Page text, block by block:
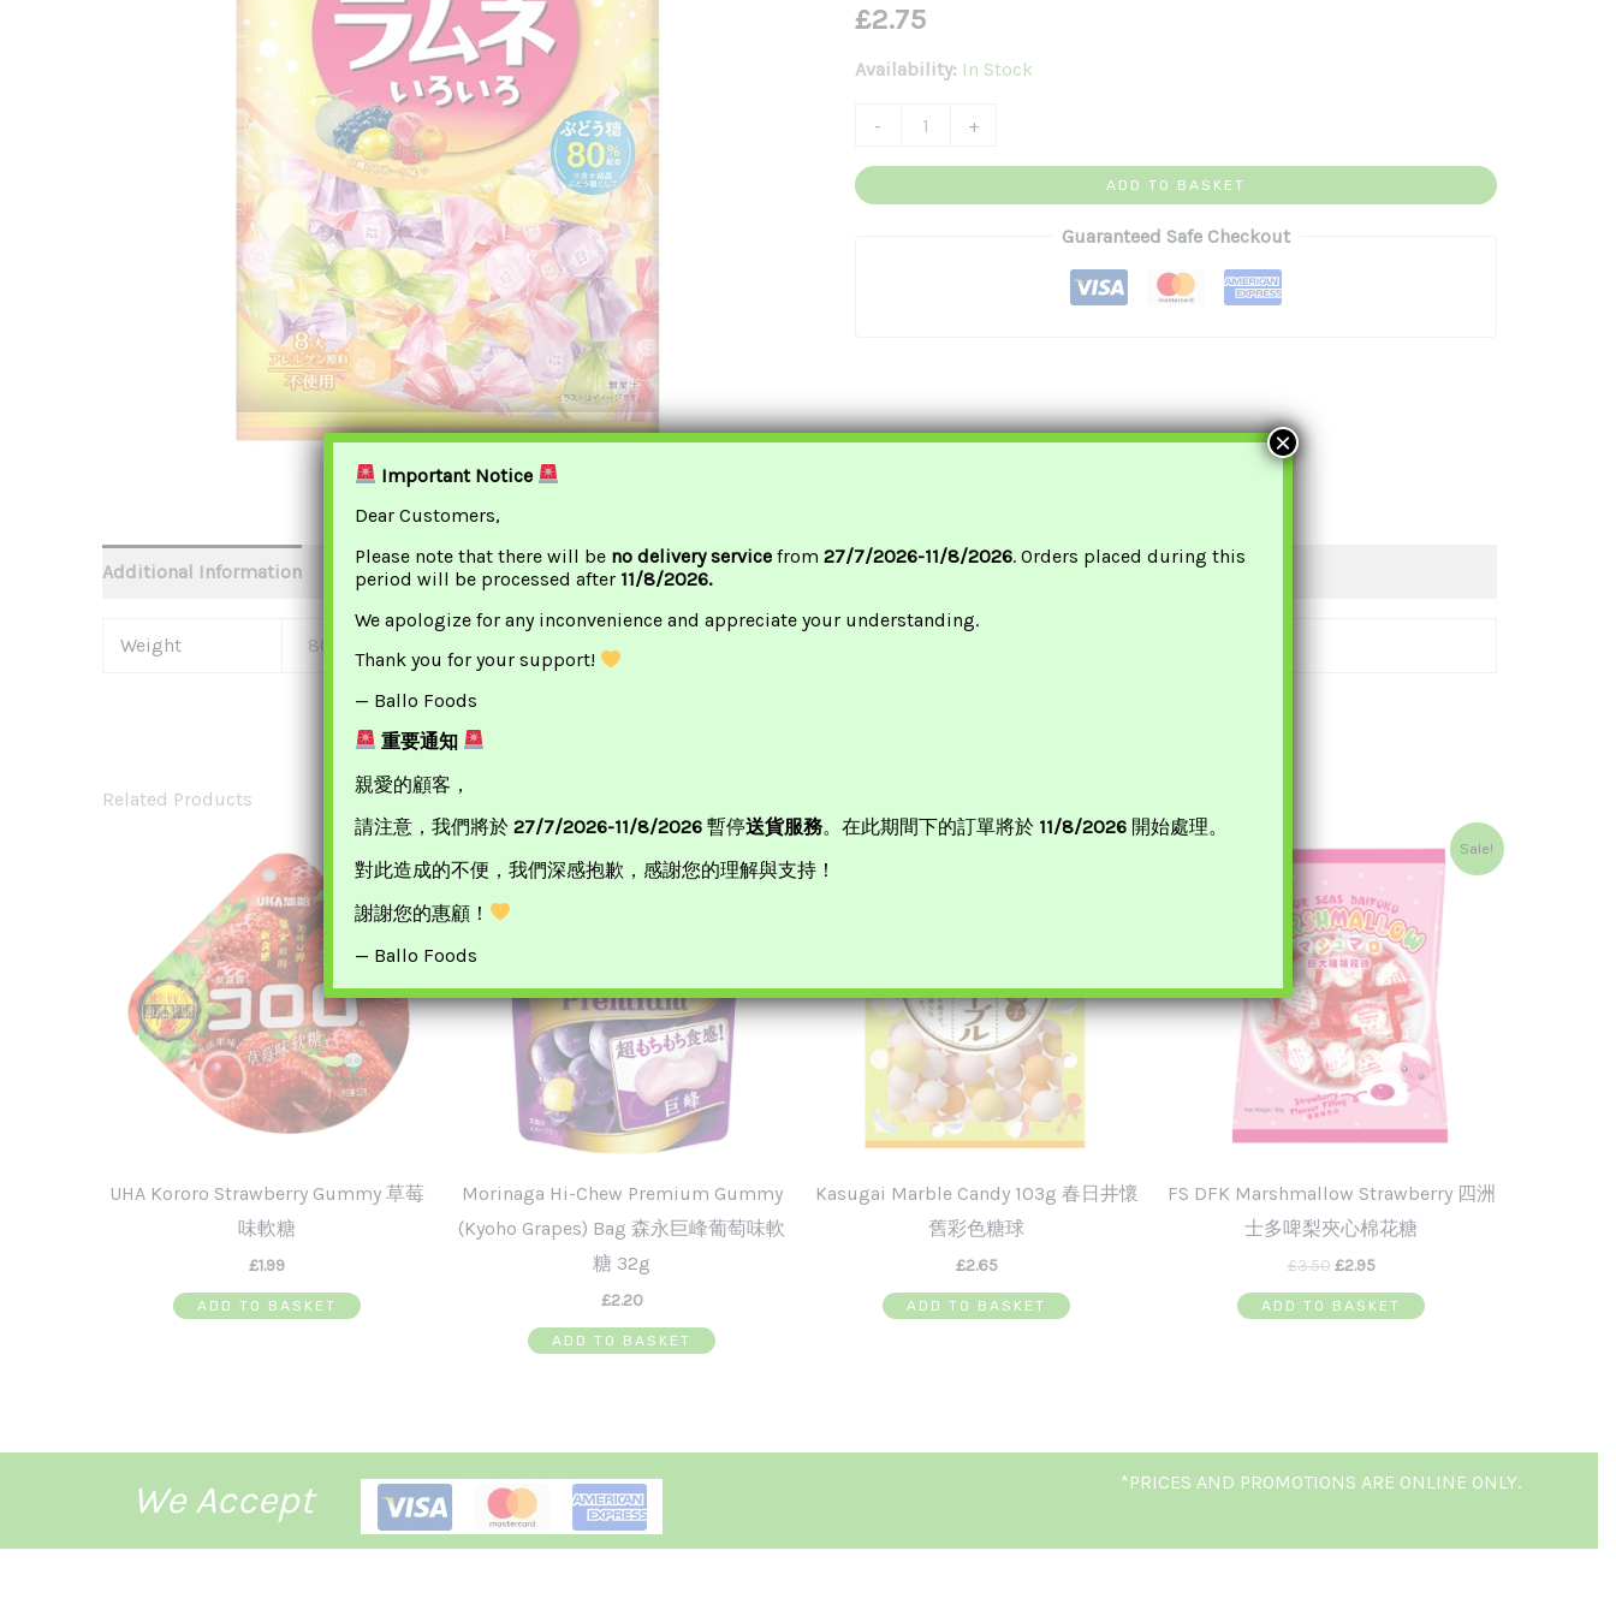
£2.75
Availability: In Stock
-
綜
合
味
彈
+
ADD TO BASKET
Guaranteed Safe Checkout
Additional Information
Weight 80 G
Related Products
UHA Kororo Strawberry Gummy 草莓
味軟糖
£1.99
ADD TO BASKET
Morinaga Hi-Chew Premium Gummy
(Kyoho Grapes) Bag 森永巨峰葡萄味軟
糖 32g
£2.20
ADD TO BASKET
Kasugai Marble Candy 103g 春日井懷
舊彩色糖球
£2.65
ADD TO BASKET
Sale!
FS DFK Marshmallow Strawberry 四洲
士多啤梨夾心棉花糖
£3.50
Price
£3.50.
£2.95
Price
£2.95.
ADD TO BASKET
We Accept *PRICES AND PROMOTIONS ARE ONLINE ONLY.
Important Notice
Dear Customers,
Please note that there will be no delivery servicefrom 27/7/2026-11/8/2026. Orders placed during this
period will be processed after 11/8/2026.
We apologize for any inconvenience and appreciate your understanding.
Thank you for your support!
— Ballo Foods
重要通知
親愛的顧客，
請注意，我們將於 27/7/2026-11/8/2026暫停送貨服務。在此期間下的訂單將於 11/8/2026開始處理。
對此造成的不便，我們深感抱歉，感謝您的理解與支持！
謝謝您的惠顧！
— Ballo Foods
×